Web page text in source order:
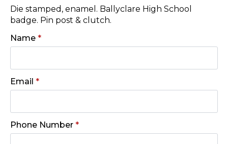
Die stamped, enamel. Ballyclare High School
badge. Pin post & clutch.
Name *
Email *
Phone Number *